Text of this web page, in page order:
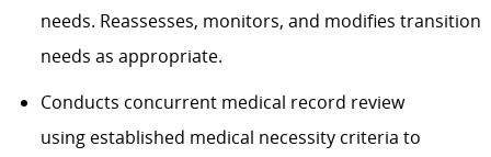
needs. Reassesses, monitors, and modifies transition
needs as appropriate.
Conducts concurrent medical record review
using established medical necessity criteria to